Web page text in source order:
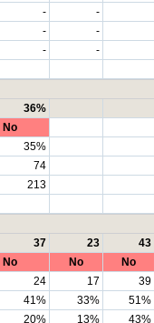
-
-
-
-
-
-
36%
No
35%
74
213
37 23 43
No No No
24 17 39
41% 33% 51%
20% 13% 43%